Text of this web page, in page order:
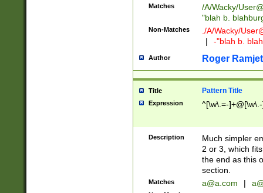
Matches /A/Wacky/
"blah b.
Non-Matches ./A/Wacky/
|
-"blah b.
Author Roger Ramjet
Title Pattern Title
Expression ^[\w\.=-
Description
Much simpler
2 or 3, which
the end as this
section.
Matches a@a.com |